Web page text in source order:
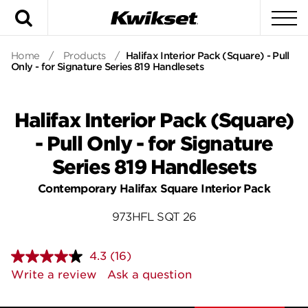
Home / Products / Halifax Interior Pack (Square) - Pull
Only - for Signature Series 819 Handlesets
Halifax Interior Pack (Square)
- Pull Only - for Signature
Series 819 Handlesets
Contemporary Halifax Square Interior Pack
973HFL SQT 26
4.3 Read
16
Reviews.
(16)
Write a review
Ask a question